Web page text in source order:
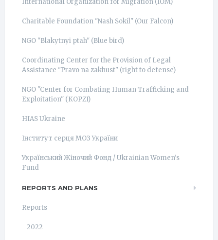
International Organization for Migration (IOM)
Charitable Foundation "Nash Sokil" (Our Falcon)
NGO "Blakytnyi ptah" (Blue bird)
Coordinating Center for the Provision of Legal
Assistance "Pravo na zakhust" (right to defense)
NGO "Center for Combating Human Trafficking and
Exploitation" (КОРZI)
HIAS Ukraine
Інститут серця МОЗ України
Український Жіночий Фонд / Ukrainian Women's
Fund
REPORTS AND PLANS
Reports
2022